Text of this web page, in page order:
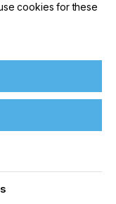
Lacquer
stoving
printing
printing of
shows
opening
binding agents
solvents.
cookies for these